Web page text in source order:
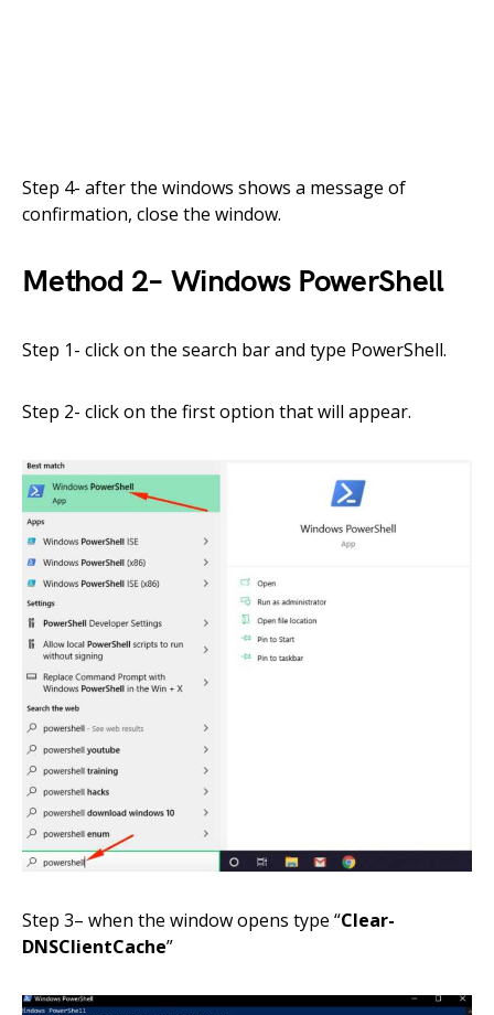
Step 4- after the windows shows a message of
confirmation, close the window.
Method 2– WindowsPowerShell
Step 1- click on the search barand type PowerShell.
Step 2- click on the first option that will appear.
Step 3– when the window opens type “Clear-
DNSClientCache”